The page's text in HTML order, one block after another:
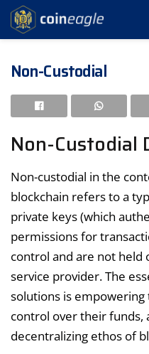
Non-Custodial
Non-Custodial
Non-custodial in the
blockchain refers to a
private keys (which
permissions for
control and are not held
service provider. The
solutions is
control over their funds,
decentralizing ethos of